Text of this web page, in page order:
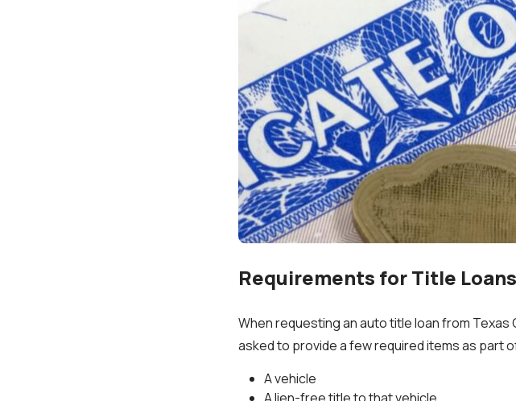
Requirements for Title
When requesting an auto title loan from Texas
asked to provide a few required items as part
A vehicle